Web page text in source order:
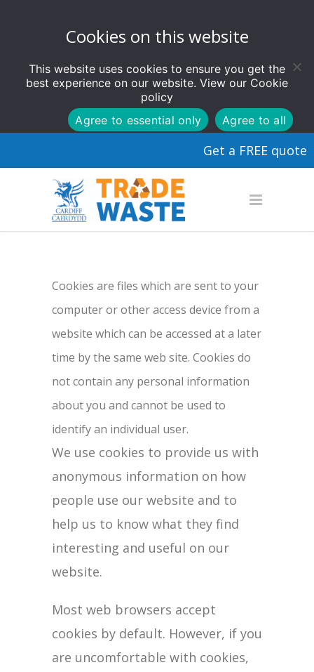
Cookies on this website
This website uses cookies to ensure you get the
best experience on our website. View our Cookie
policy
Agree to all
Agree to essential only
Get a FREE quote
Cookies are files which are sent to your
computer or other access device from a
website which can be accessed at a later
time by the same web site. Cookies do
not contain any personal information
about you and cannot be used to
identify an individual user.
We use cookies to provide us with
anonymous information on how
people use our website and to
help us to know what they find
interesting and useful on our
website.
Most web browsers accept
cookies by default. However, if you
are uncomfortable with cookies,